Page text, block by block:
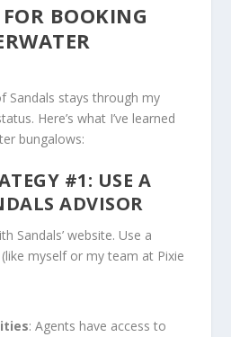
BOOKING
Sandals stays through my
Here’s what I’ve learned
bungalows:
#1: USE A
ADVISOR
Sandals’ website. Use a
myself or my team at Pixie
: Agents have access to